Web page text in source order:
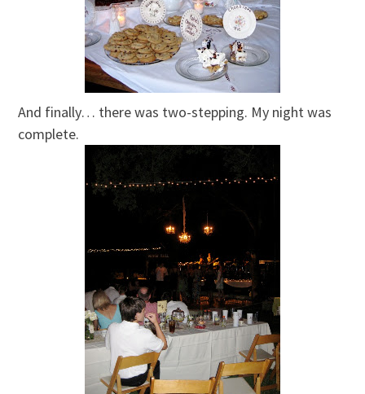
And finally… there was two-stepping. My night was
complete.